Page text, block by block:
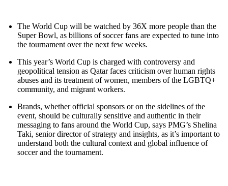
The World Cup will be watched by 36X more people than the
Super Bowl, as billions of soccer fans are expected to tune into
the tournament over the next few weeks.
This year’s World Cup is charged with controversy and
geopolitical tension as Qatar faces criticism over human rights
abuses and its treatment of women, members of the LGBTQ+
community, and migrant workers.
Brands, whether official sponsors or on the sidelines of the
event, should be culturally sensitive and authentic in their
messaging to fans around the World Cup, says PMG’s Shelina
Taki, senior director of strategy and insights, as it’s important to
understand both the cultural context and global influence of
soccer and the tournament.